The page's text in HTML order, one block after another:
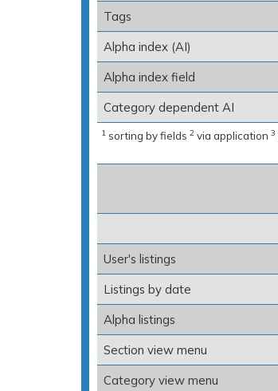
Tags
Alpha index (AI)
Alpha index field
Category dependent AI
1 sorting by fields 2 via application 3
User's listings
Listings by date
Alpha listings
Section view menu
Category view menu